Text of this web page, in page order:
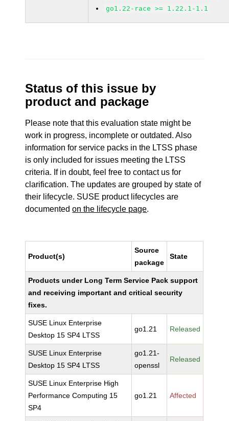
go1.22-race >= 1.22.1-1.1
Status of this issue by
product and package
Please note that this evaluation state might be
work in progress, incomplete or outdated. Also
information for service packs in the LTSS phase
is only included for issues meeting the LTSS
criteria. If in doubt, feel free to contact us for
clarification. The updates are grouped by state of
their lifecycle. SUSE product lifecycles are
documentedon the lifecycle page.
Product(s)
Source
package
State
Products under Long Term Service Pack support
and receiving important and critical security
fixes.
SUSE Linux Enterprise
Desktop 15 SP4 LTSS
go1.21 Released
SUSE Linux Enterprise
Desktop 15 SP4 LTSS
go1.21-
openssl
Released
SUSE Linux Enterprise High
Performance Computing 15
SP4
go1.21 Affected